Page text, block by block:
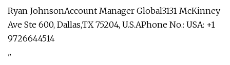
Ryan JohnsonAccount Manager Global3131 McKinney
Ave Ste 600, Dallas,TX 75204, U.S.APhone No.: USA: +1
9726644514
"